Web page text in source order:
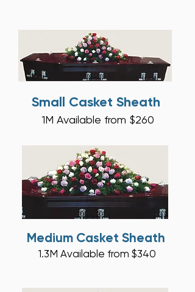
Small Casket Sheath
1M Available from $260
Medium Casket Sheath
1.3M Available from $340